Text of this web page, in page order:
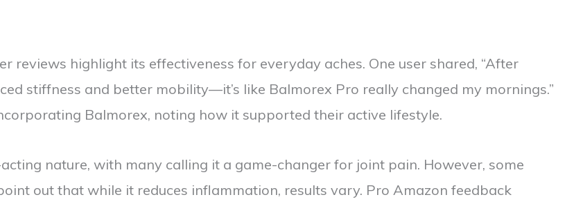
reviews highlight its effectiveness for everyday aches. One user shared, “After
stiffness and better mobility—it’s like Balmorex Pro really changed my mornings.”
Balmorex, noting how it supported their active lifestyle.
nature, with many calling it a game-changer for joint pain. However, some
out that while it reduces inflammation, results vary. Pro Amazon feedback